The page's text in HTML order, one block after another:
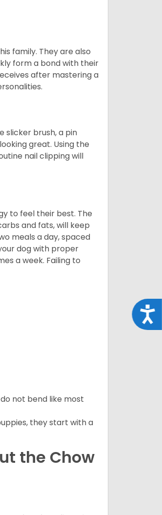
family. They are also
form a bond with their
after mastering a
slicker brush, a pin
great. Using the
nail clipping will
to feel their best. The
and fats, will keep
meals a day, spaced
dog with proper
a week. Failing to
not bend like most
they start with a
the Chow